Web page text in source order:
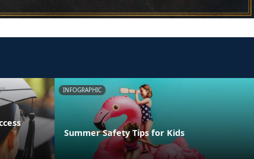
INFOGRAPHIC
Summer Safety Tips for Kids